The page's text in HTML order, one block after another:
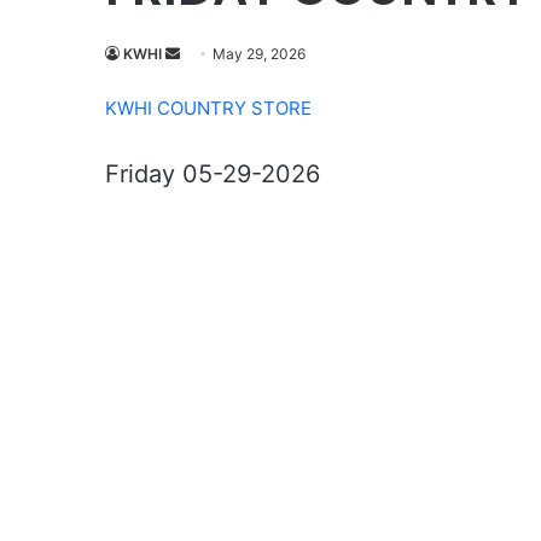
KWHI
Send
email
May 29, 2026
KWHI COUNTRY STORE
Friday 05-29-2026